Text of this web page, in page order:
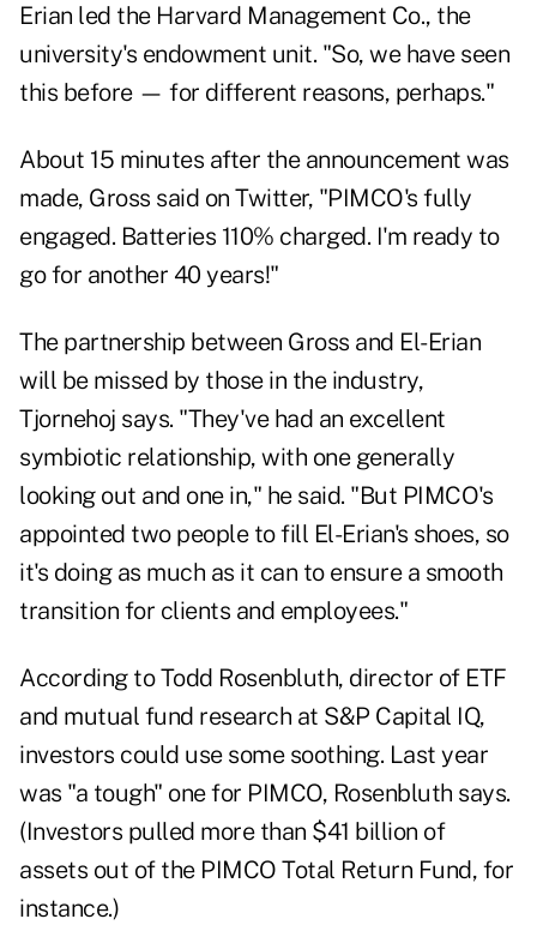
Erian led the Harvard Management Co., the
university's endowment unit. "So, we have seen
this before — for different reasons, perhaps."
About 15 minutes after the announcement was
made, Gross said on Twitter, "PIMCO's fully
engaged. Batteries 110% charged. I'm ready to
go for another 40 years!"
The partnership between Gross and El-Erian
will be missed by those in the industry,
Tjornehoj says. "They've had an excellent
symbiotic relationship, with one generally
looking out and one in," he said. "But PIMCO's
appointed two people to fill El-Erian's shoes, so
it's doing as much as it can to ensure a smooth
transition for clients and employees."
According to Todd Rosenbluth, director of ETF
and mutual fund research at S&P Capital IQ,
investors could use some soothing. Last year
was "a tough" one for PIMCO, Rosenbluth says.
(Investors pulled more than $41 billion of
assets out of the PIMCO Total Return Fund, for
instance.)